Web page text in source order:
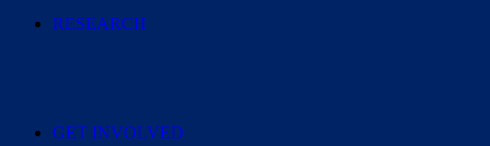
RESEARCH
GET INVOLVED